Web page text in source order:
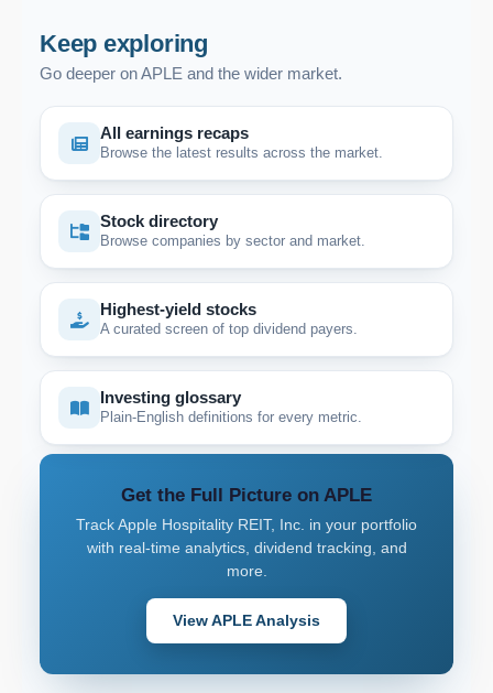
Keep exploring
Go deeper on APLE and the wider market.
All earnings recaps
Browse the latest results across the market.
Stock directory
Browse companies by sector and market.
Highest-yield stocks
A curated screen of top dividend payers.
Investing glossary
Plain-English definitions for every metric.
Get the Full Picture on APLE
Track Apple Hospitality REIT, Inc. in your portfolio
with real-time analytics, dividend tracking, and
more.
View APLE Analysis